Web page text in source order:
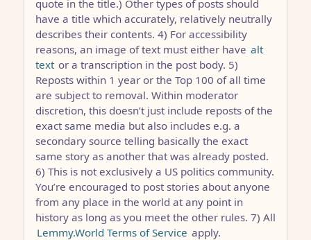
quote in the title.) Other types of posts should
have a title which accurately, relatively neutrally
describes their contents. 4) For accessibility
reasons, an image of text must either have alt
text or a transcription in the post body. 5)
Reposts within 1 year or the Top 100 of all time
are subject to removal. Within moderator
discretion, this doesn’t just include reposts of the
exact same media but also includes e.g. a
secondary source telling basically the exact
same story as another that was already posted.
6) This is not exclusively a US politics community.
You’re encouraged to post stories about anyone
from any place in the world at any point in
history as long as you meet the other rules. 7) All
Lemmy.World Terms of Service apply.